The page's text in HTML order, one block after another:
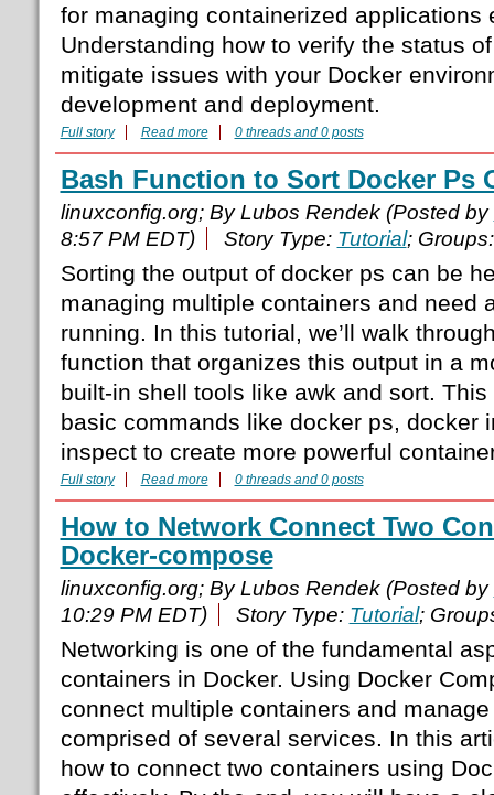
for managing containerized applications
Understanding how to verify the status
mitigate issues with your Docker
development and deployment.
Full story Read more 0 threads and 0 posts
Bash Function to Sort Docker Ps
linuxconfig.org; By Lubos Rendek (Posted by
8:57 PM EDT)
Story Type: Tutorial;
Sorting the output of docker ps can be
managing multiple containers and need
running. In this tutorial, we’ll walk
function that organizes this output in a
built-in shell tools like awk and sort.
basic commands like docker ps, docker
inspect to create more powerful
Full story Read more 0 threads and 0 posts
How to Network Connect Two
Docker-compose
linuxconfig.org; By Lubos Rendek (Posted by
10:29 PM EDT)
Story Type: Tutorial;
Networking is one of the fundamental
containers in Docker. Using Docker
connect multiple containers and
comprised of several services. In this
how to connect two containers using